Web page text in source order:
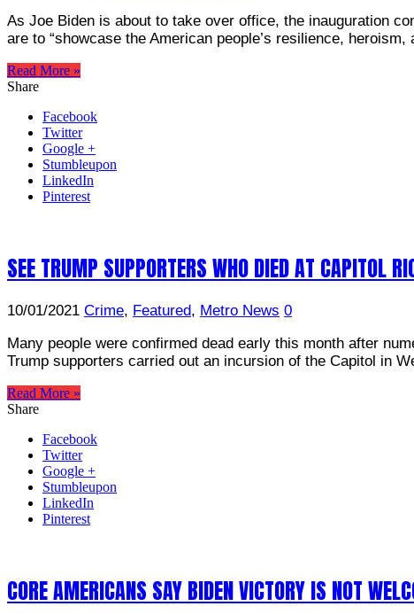
As Joe Biden is about to take over office, the inauguration
are to “showcase the American people’s resilience,
Read More »
Share
Facebook
Twitter
Google +
Stumbleupon
LinkedIn
Pinterest
SEE TRUMP SUPPORTERS WHO DIED AT CAPITOL
10/01/2021 Crime, Featured, Metro News 0
Many people were confirmed dead early this month after
Trump supporters carried out an incursion of the Capitol in
Read More »
Share
Facebook
Twitter
Google +
Stumbleupon
LinkedIn
Pinterest
CORE AMERICANS SAY BIDEN VICTORY IS NOT